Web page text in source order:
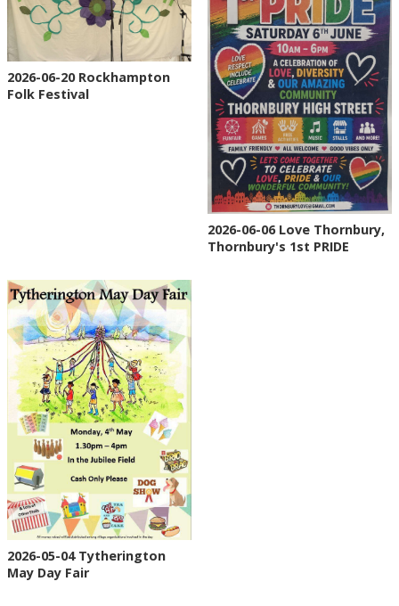
2026-06-20 Rockhampton
Folk Festival
2026-06-06 Love Thornbury,
Thornbury's 1st PRIDE
2026-05-04 Tytherington
May Day Fair